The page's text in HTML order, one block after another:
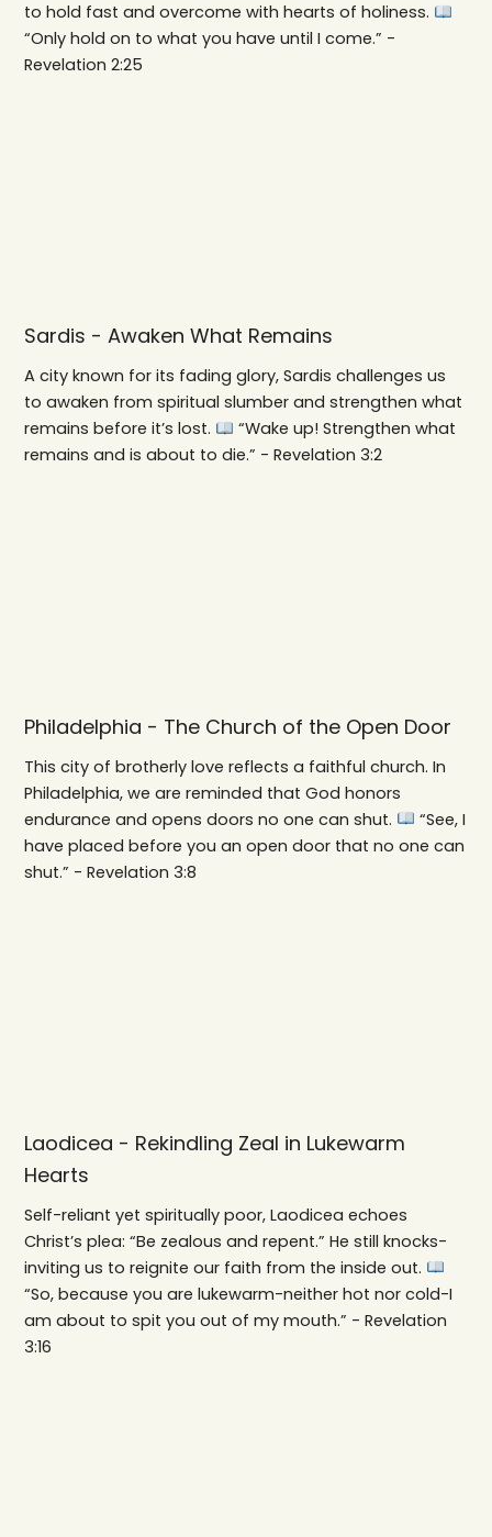
to hold fast and overcome with hearts of holiness.
“Only hold on to what you have until I come.” -
Revelation 2:25
Sardis - Awaken What Remains
A city known for its fading glory, Sardis challenges us
to awaken from spiritual slumber and strengthen what
remains before it’s lost.
“Wake up! Strengthen what
remains and is about to die.” - Revelation 3:2
Philadelphia - The Church of the Open Door
This city of brotherly love reflects a faithful church. In
Philadelphia, we are reminded that God honors
endurance and opens doors no one can shut.
“See, I
have placed before you an open door that no one can
shut.” - Revelation 3:8
Laodicea - Rekindling Zeal in Lukewarm
Hearts
Self-reliant yet spiritually poor, Laodicea echoes
Christ’s plea: “Be zealous and repent.” He still knocks-
inviting us to reignite our faith from the inside out.
“So, because you are lukewarm-neither hot nor cold-I
am about to spit you out of my mouth.” - Revelation
3:16